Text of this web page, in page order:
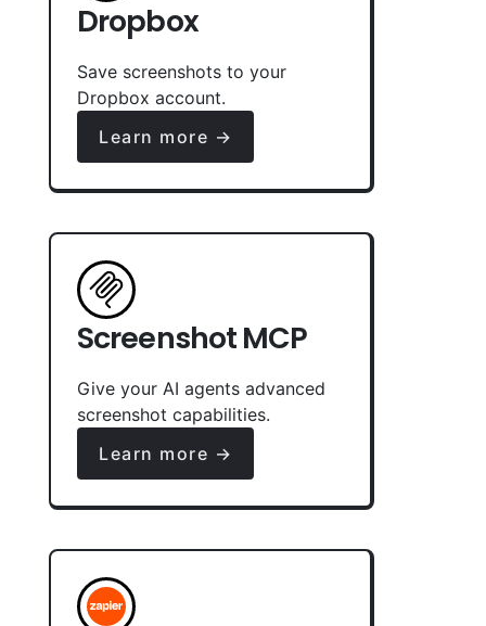
Dropbox
Save screenshots to your
Dropbox account.
Learn more →
Screenshot MCP
Give your AI agents advanced
screenshot capabilities.
Learn more →